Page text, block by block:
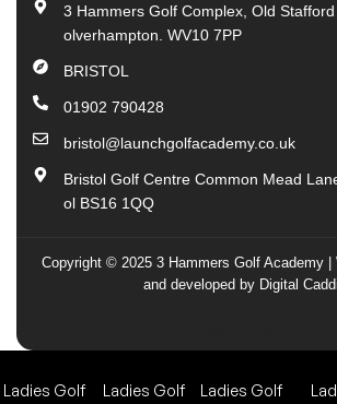
3 Hammers Golf Complex, Old
olverhampton. WV10 7PP
BRISTOL
01902 790428
bristol@launchgolfacademy.co.uk
Bristol Golf Centre Common Mead
ol BS16 1QQ
Copyright © 2025 3 Hammers Golf Academy |
and developed by Digital
Ladies Golf
Ladies Golf
Ladies Golf